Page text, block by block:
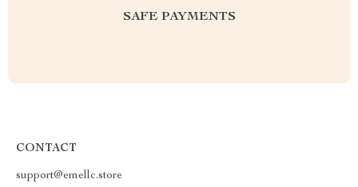
SAFE PAYMENTS
CONTACT
support@emellc.store